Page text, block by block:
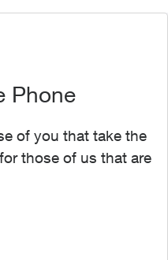
Phone
of you that take the
those of us that are